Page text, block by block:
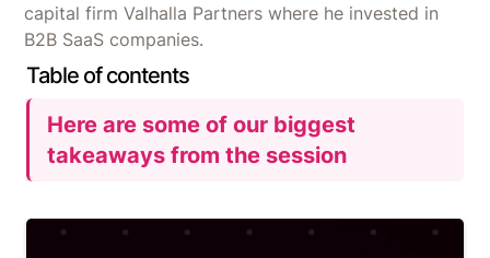
capital firm Valhalla Partners where he invested in
B2B SaaS companies.
Table of contents
Here are some of our biggest
takeaways from the session